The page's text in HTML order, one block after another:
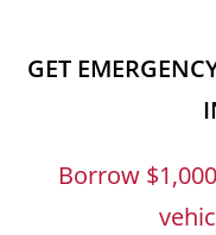
GET
Borrow